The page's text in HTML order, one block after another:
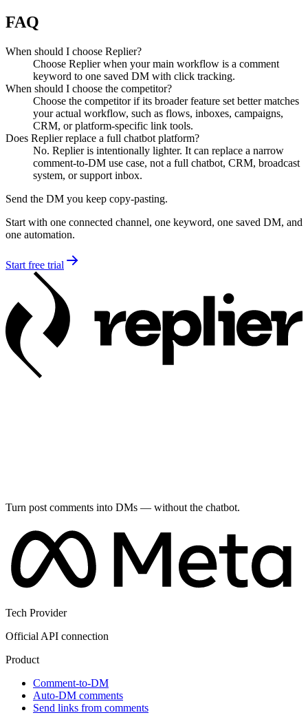
FAQ
When should I choose Replier?
Choose Replier when your main workflow is a comment
keyword to one saved DM with click tracking.
When should I choose the competitor?
Choose the competitor if its broader feature set better matches
your actual workflow, such as flows, inboxes, campaigns,
CRM, or platform-specific link tools.
Does Replier replace a full chatbot platform?
No. Replier is intentionally lighter. It can replace a narrow
comment-to-DM use case, not a full chatbot, CRM, broadcast
system, or support inbox.
Send the DM you keep copy-pasting.
Start with one connected channel, one keyword, one saved DM, and
one automation.
Start free trial
Turn post comments into DMs — without the chatbot.
Tech Provider
Official API connection
Product
Comment-to-DM
Auto-DM comments
Send links from comments